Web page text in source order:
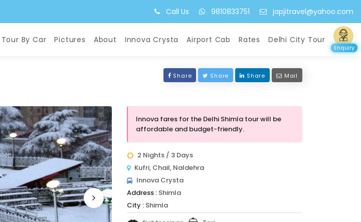
Call Us 9810833751 japjitravel@yahoo.com
Tour By Car Pictures About Innova Crysta Airport Cab Rates Delhi City Tour
Enquiry
Share Share Share Mail
Innova fares for the Delhi Shimla tour will be
affordable and budget-friendly.
2 Nights / 3 Days
Kufri, Chail, Naldehra
Innova Crysta
Address : Shimla
City : Shimla